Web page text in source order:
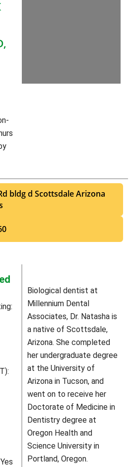
bldg d ScottsdaleArizona
Yes
Biological dentist at
Millennium Dental
Associates, Dr. Natasha is
a native of Scottsdale,
Arizona. She completed
her undergraduate degree
at the University of
Arizona in Tucson, and
went on to receive her
Doctorate of Medicine in
Dentistry degree at
Oregon Health and
Science University in
Portland, Oregon.